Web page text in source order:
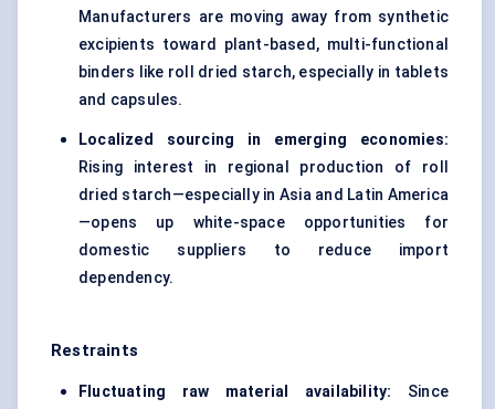
Manufacturers are moving away from synthetic
excipients toward plant-based, multi-functional
binders like roll dried starch, especially in tablets
and capsules.
Localized sourcing in emerging economies:
Rising interest in regional production of roll
dried starch—especially in Asia and Latin America
—opens up white-space opportunities for
domestic suppliers to reduce import
dependency.
Restraints
Fluctuating raw material availability: Since